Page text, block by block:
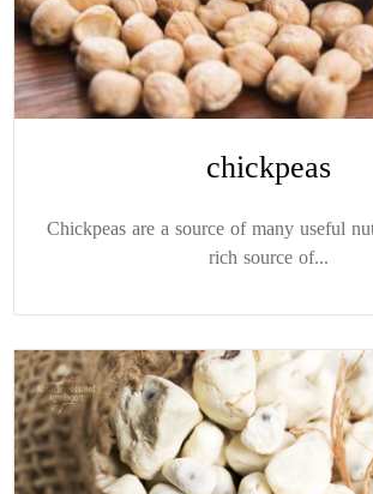
chickpeas
Chickpeas are a source of many useful
rich source of...